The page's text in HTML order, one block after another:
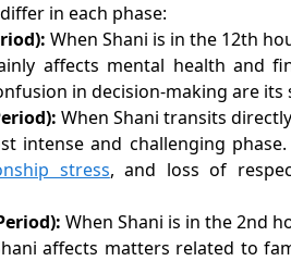
in each phase:
When Shani is in the 12th
affects mental health and
in decision-making are
When Shani transits
intense and challenging
stress, and loss of
When Shani is in the 2nd
affects matters related to